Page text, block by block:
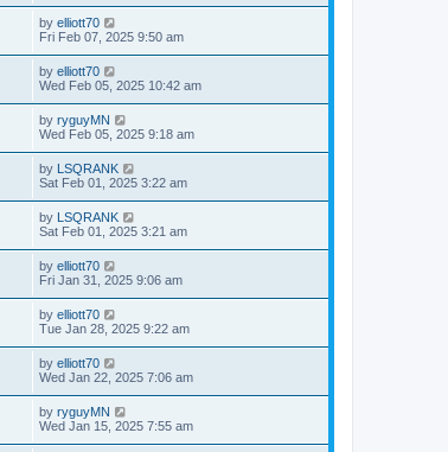
by elliott70
Fri Feb 07, 2025 9:50 am
by elliott70
Wed Feb 05, 2025 10:42 am
by ryguyMN
Wed Feb 05, 2025 9:18 am
by LSQRANK
Sat Feb 01, 2025 3:22 am
by LSQRANK
Sat Feb 01, 2025 3:21 am
by elliott70
Fri Jan 31, 2025 9:06 am
by elliott70
Tue Jan 28, 2025 9:22 am
by elliott70
Wed Jan 22, 2025 7:06 am
by ryguyMN
Wed Jan 15, 2025 7:55 am